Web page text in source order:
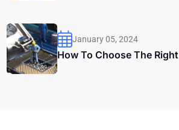
January 05, 2024
How To Choose The Right